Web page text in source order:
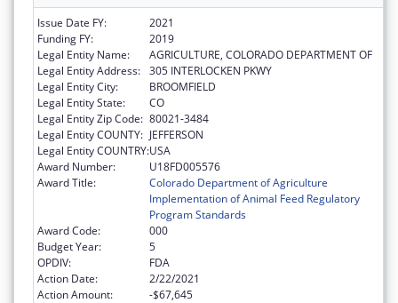
Issue Date FY:
2021
Funding FY:
2019
Legal Entity Name:
AGRICULTURE, COLORADO DEPARTMENT OF
Legal Entity Address: 305 INTERLOCKEN PKWY
Legal Entity City:
BROOMFIELD
Legal Entity State:
CO
Legal Entity Zip Code: 80021-3484
Legal Entity COUNTY: JEFFERSON
Legal Entity COUNTRY:USA
Award Number:
U18FD005576
Award Title:
Colorado Department of Agriculture
Implementation of Animal Feed Regulatory
Program Standards
Award Code:
000
Budget Year:
5
OPDIV:
FDA
Action Date:
2/22/2021
Action Amount:
-$67,645